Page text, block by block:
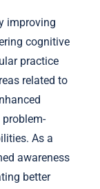
improving
cognitive
practice
related to
As a
awareness
better